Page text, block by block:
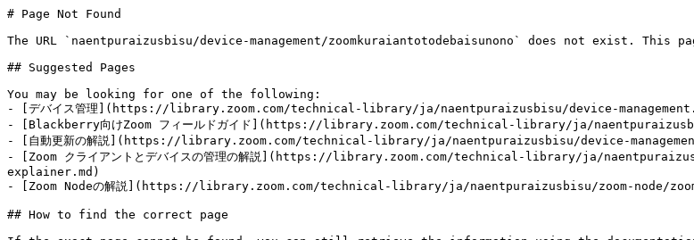
# Page Not Found
The URL `naentpuraizusbisu/device-management/zoomkuraiantotodebaisunono` does not exist. This
## Suggested Pages
You may be looking for one of the following:
- [デバイス管理](https://library.zoom.com/technical-library/ja/naentpuraizusbisu/device-
- [Blackberry向けZoom フィールドガイド](https://library.zoom.com/technical-library/ja/
- [自動更新の解説](https://library.zoom.com/technical-library/ja/naentpuraizusbisu/device-
- [Zoom クライアントとデバイスの管理の解説](https://library.zoom.com/technical-library/ja/
explainer.md)
- [Zoom Nodeの解説](https://library.zoom.com/technical-library/ja/naentpuraizusbisu/zoom-node/
## How to find the correct page